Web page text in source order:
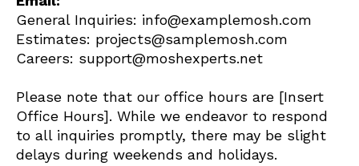
General Inquiries: info@examplemosh.com
Estimates: projects@samplemosh.com
Careers: support@moshexperts.net
Please note that our office hours are [Insert
Office Hours]. While we endeavor to respond
to all inquiries promptly, there may be slight
delays during weekends and holidays.